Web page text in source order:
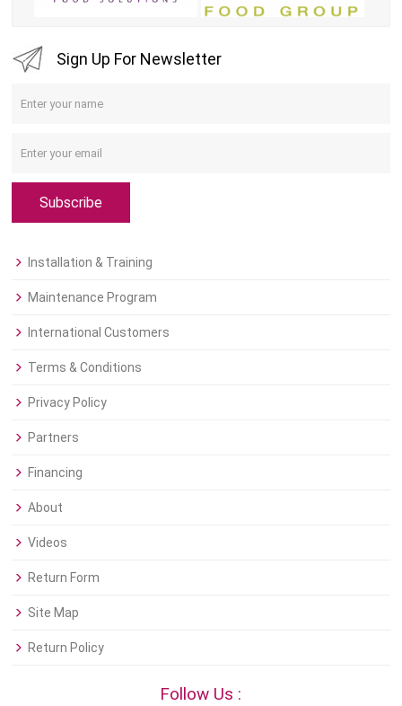
Sign Up For Newsletter
Subscribe
Installation & Training
Maintenance Program
International Customers
Terms & Conditions
Privacy Policy
Partners
Financing
About
Videos
Return Form
Site Map
Return Policy
Follow Us :